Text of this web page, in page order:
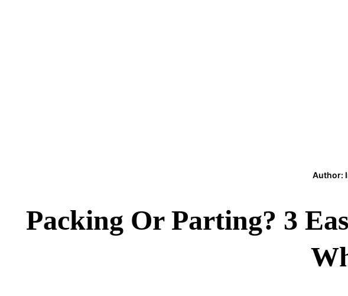
Author:
Packing Or Parting? 3